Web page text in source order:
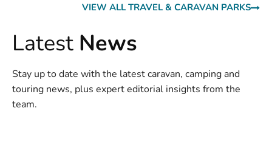
VIEW ALL TRAVEL & CARAVAN PARKS
Latest News
Stay up to date with the latest caravan, camping and
touring news, plus expert editorial insights from the
team.